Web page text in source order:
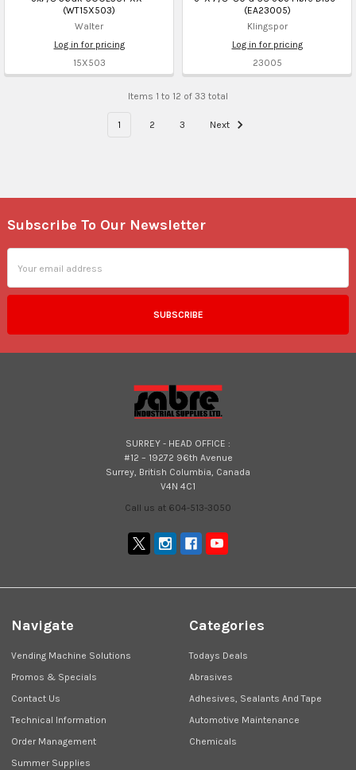
(WT15X503)
Walter
Log in for pricing
15X503
(EA23005)
Klingspor
Log in for pricing
23005
Items 1 to 12 of 33 total
1 2 3 Next
Footer
Subscribe To Our Newsletter
Address
SURREY - HEAD OFFICE :
#12 – 19272 96th Avenue
Surrey, British Columbia, Canada
V4N 4C1
Call us at 604-513-3050
Navigate
Vending Machine Solutions
Promos & Specials
Contact Us
Technical Information
Order Management
Summer Supplies
Categories
Todays Deals
Abrasives
Adhesives, Sealants And Tape
Automotive Maintenance
Chemicals